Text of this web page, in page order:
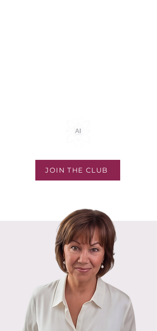
JOIN THE CLUB